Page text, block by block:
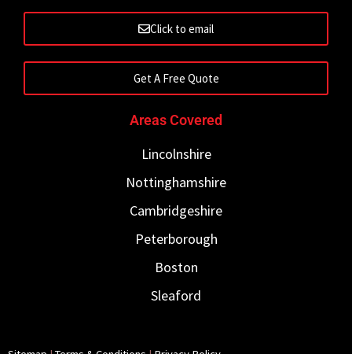
Click to email
Get A Free Quote
Areas Covered
Lincolnshire
Nottinghamshire
Cambridgeshire
Peterborough
Boston
Sleaford